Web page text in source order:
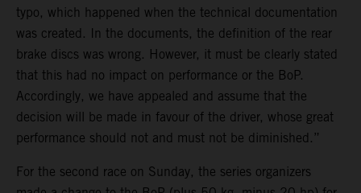
typo, which happened when the technical documentation
was created. In the documents, the definition of the rear
brake discs was wrong. However, it must be clearly stated
that this had no impact on performance or the BoP.
Accordingly, we have appealed and assume that the
decision will be made in favour of the driver, whose great
performance should not and must not be diminished.”
For the second race on Sunday, the series organizers